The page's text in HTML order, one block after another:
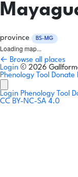
province BS-MG
Loading map...
← Browse all places
Login © 2026
Phenology Tool Donate
Login Phenology Tool
CC BY-NC-SA 4.0